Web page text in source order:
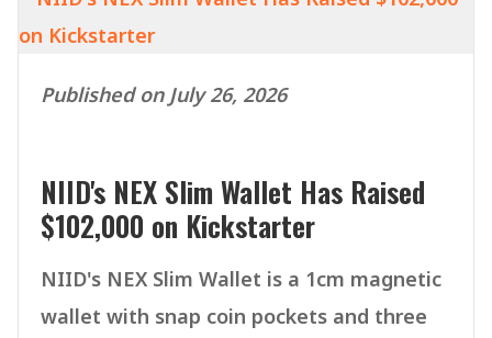
Published on July 26, 2026
NIID's NEX Slim Wallet Has Raised
$102,000 on Kickstarter
NIID's NEX Slim Wallet is a 1cm magnetic
wallet with snap coin pockets and three